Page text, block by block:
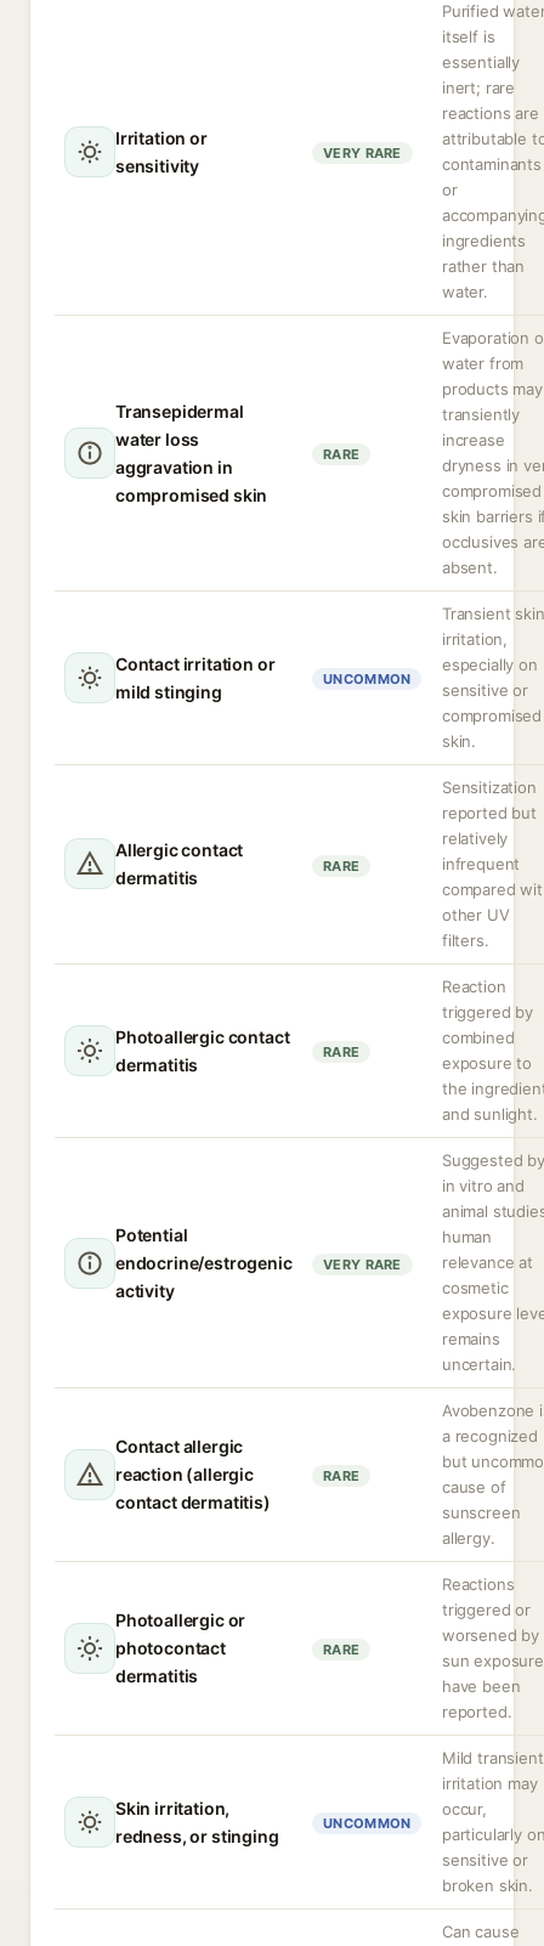
Irritation or
sensitivity
VERY RARE
Purified
itself is
essentially
inert; rare
reactions are
attributable
contaminants
or
ingredients
rather than
water.
Transepidermal
water loss
aggravation in
compromised skin
RARE
Evaporation
water from
products may
transiently
increase
dryness in
compromised
skin barriers
occlusives
absent.
Contact irritation or
mild stinging
UNCOMMON
Transient skin
irritation,
especially on
sensitive or
compromised
skin.
Allergic contact
dermatitis
RARE
Sensitization
reported but
relatively
infrequent
compared
other UV
filters.
Photoallergic contact
dermatitis
RARE
Reaction
triggered by
combined
exposure to
the
and sunlight.
Potential
endocrine/estrogenic
activity
VERY RARE
Suggested by
in vitro and
animal
human
relevance at
cosmetic
exposure
remains
uncertain.
Contact allergic
reaction (allergic
contact dermatitis)
RARE
Avobenzone
a recognized
but
cause of
sunscreen
allergy.
Photoallergic or
photocontact
dermatitis
RARE
Reactions
triggered or
worsened by
sun exposure
have been
reported.
Skin irritation,
redness, or stinging
UNCOMMON
Mild transient
irritation may
occur,
particularly
sensitive or
broken skin.
Can cause